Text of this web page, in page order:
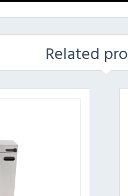
Related